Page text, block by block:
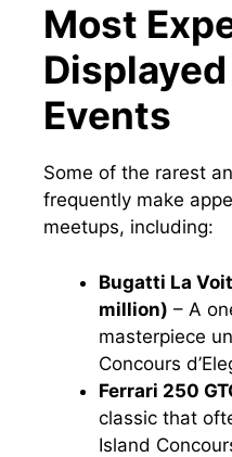
Most
Events
Some of the rarest
frequently make
meetups, including:
Bugatti La
million) – A
masterpiece
Concours
Ferrari 250
classic that
Island